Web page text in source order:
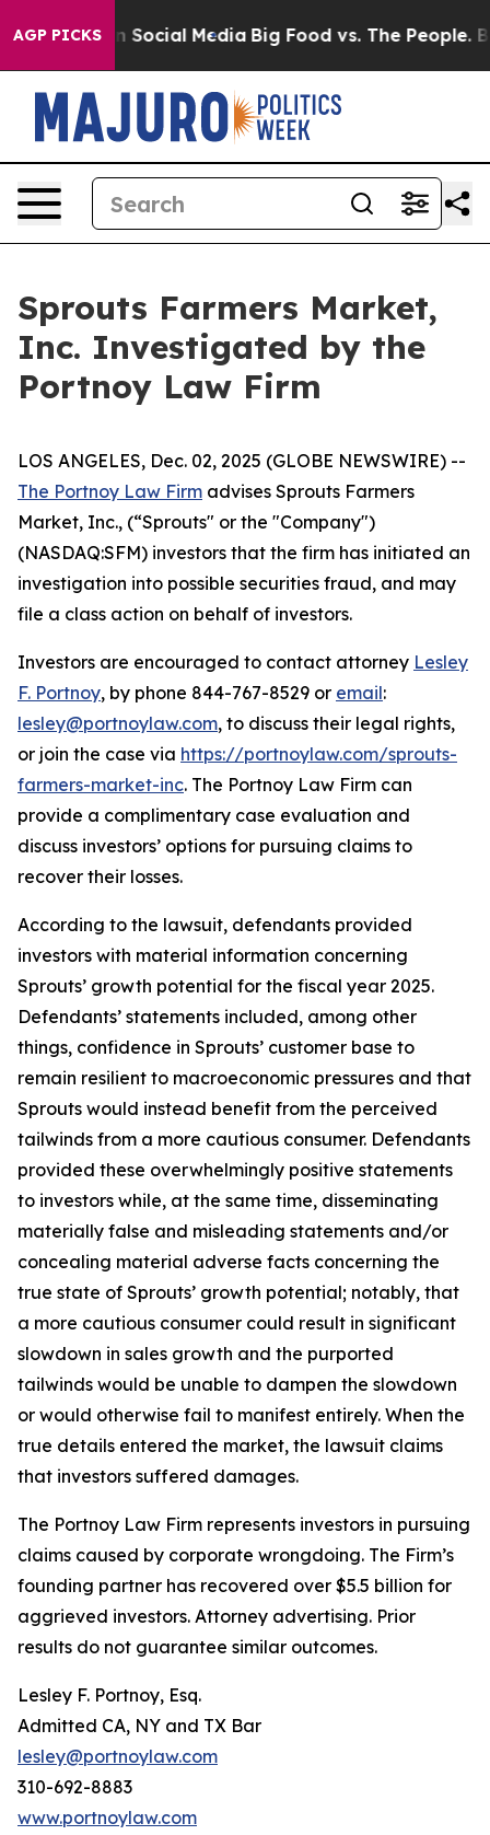
AGP PICKSon Social Media Big Food vs. The People. Big
Sprouts Farmers Market,
Inc. Investigated by the
Portnoy Law Firm
LOS ANGELES, Dec. 02, 2025 (GLOBE NEWSWIRE) --
The Portnoy Law Firm advises Sprouts Farmers
Market, Inc., (“Sprouts" or the "Company")
(NASDAQ:SFM) investors that the firm has initiated an
investigation into possible securities fraud, and may
file a class action on behalf of investors.
Investors are encouraged to contact attorney Lesley
F. Portnoy, by phone 844-767-8529 or email:
lesley@portnoylaw.com, to discuss their legal rights,
or join the case via https://portnoylaw.com/sprouts-
farmers-market-inc. The Portnoy Law Firm can
provide a complimentary case evaluation and
discuss investors’ options for pursuing claims to
recover their losses.
According to the lawsuit, defendants provided
investors with material information concerning
Sprouts’ growth potential for the fiscal year 2025.
Defendants’ statements included, among other
things, confidence in Sprouts’ customer base to
remain resilient to macroeconomic pressures and that
Sprouts would instead benefit from the perceived
tailwinds from a more cautious consumer. Defendants
provided these overwhelmingly positive statements
to investors while, at the same time, disseminating
materially false and misleading statements and/or
concealing material adverse facts concerning the
true state of Sprouts’ growth potential; notably, that
a more cautious consumer could result in significant
slowdown in sales growth and the purported
tailwinds would be unable to dampen the slowdown
or would otherwise fail to manifest entirely. When the
true details entered the market, the lawsuit claims
that investors suffered damages.
The Portnoy Law Firm represents investors in pursuing
claims caused by corporate wrongdoing. The Firm’s
founding partner has recovered over $5.5 billion for
aggrieved investors. Attorney advertising. Prior
results do not guarantee similar outcomes.
Lesley F. Portnoy, Esq.
Admitted CA, NY and TX Bar
lesley@portnoylaw.com
310-692-8883
www.portnoylaw.com